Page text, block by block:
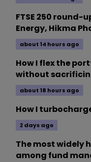
FTSE 250 round-
Energy, Hikma
about 14 hours ago
How I flex the
without
about 18 hours ago
How I
2 days ago
The most widely
among fund